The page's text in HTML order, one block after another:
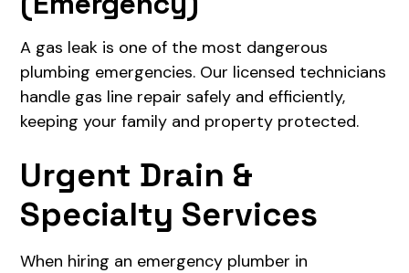
A gas leak is one of the most dangerous
plumbing emergencies. Our licensed technicians
handle gas line repair safely and efficiently,
keeping your family and property protected.
Urgent Drain &
Specialty Services
When hiring an emergency plumber in